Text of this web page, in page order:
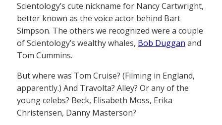
Scientology’s cute nickname for Nancy Cartwright,
better known as the voice actor behind Bart
Simpson. The others we recognized were a couple
of Scientology’s wealthy whales, Bob Duggan and
Tom Cummins.
But where was Tom Cruise? (Filming in England,
apparently.) And Travolta? Alley? Or any of the
young celebs? Beck, Elisabeth Moss, Erika
Christensen, Danny Masterson?